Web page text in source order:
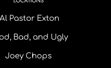
Al Pastor Exton
Bad, and Ugly
Joey Chops